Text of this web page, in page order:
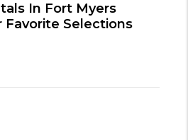
In Fort Myers
Favorite Selections